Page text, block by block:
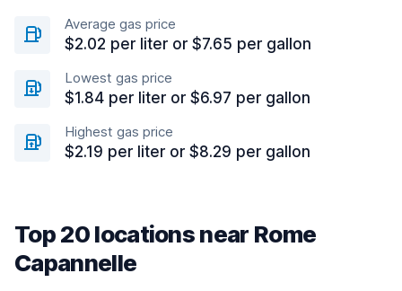
Average gas price
$2.02 per liter or $7.65 per gallon
Lowest gas price
$1.84 per liter or $6.97 per gallon
Highest gas price
$2.19 per liter or $8.29 per gallon
Top 20 locations near Rome
Capannelle